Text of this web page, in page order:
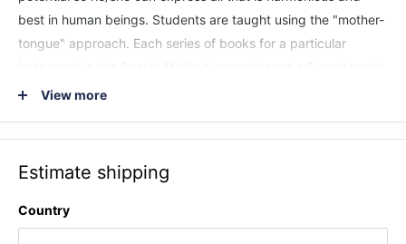
best in human beings. Students are taught using the "mother-
tongue" approach. Each series of books for a particular
school, such as the Suzuki Cello School. Suzuki lessons are
group lessons. The student listens to the recordings and
works with their Suzuki cello teacher to develop their potential
as a musician and as a person. This
performance/accompaniment CD of the Suzuki cello method
for Volumes 1 and 2 feature recordings by world-renowned
View more
Estimate shipping
Country